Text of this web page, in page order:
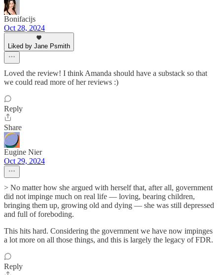
Bonifacijs
Oct 28, 2024
Liked by Jane Psmith
Loved the review! I think Amanda should have a substack so that
we could read more of her reviews :)
Reply
Share
Eugine Nier
Oct 29, 2024
> No matter how she argued with herself that, after all, government
did not impinge much on real life — loving, bearing children,
bringing them up, growing old and dying — she was still depressed
and full of foreboding.
This hits hard. Considering the government we have now impinges
a lot more on all those things, and this is largely the legacy of FDR.
Reply